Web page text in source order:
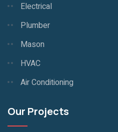
Electrical
Plumber
Mason
HVAC
Air Conditioning
Our Projects